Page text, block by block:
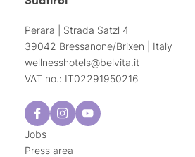
Perara | Strada Satzl 4
39042 Bressanone/Brixen | Italy
wellnesshotels@belvita.it
VAT no.: IT02291950216
Jobs
Press area